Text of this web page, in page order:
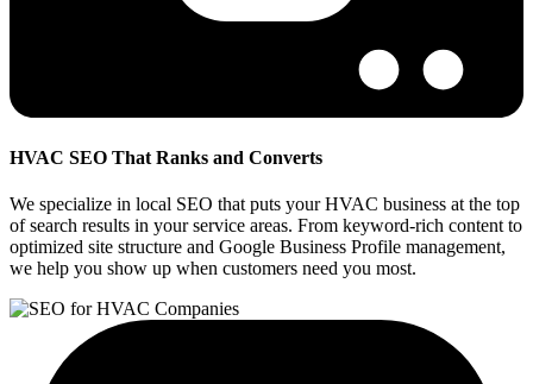
HVAC SEO That Ranks and Converts
We specialize in local SEO that puts your HVAC business at the top
of search results in your service areas. From keyword-rich content to
optimized site structure and Google Business Profile management,
we help you show up when customers need you most.